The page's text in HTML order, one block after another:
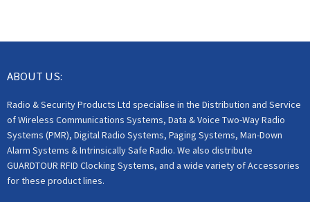
ABOUT US:
Radio & Security Products Ltd specialise in the Distribution and Service
of Wireless Communications Systems, Data & Voice Two-Way Radio
Systems (PMR), Digital Radio Systems, Paging Systems, Man-Down
Alarm Systems & Intrinsically Safe Radio. We also distribute
GUARDTOUR RFID Clocking Systems, and a wide variety of Accessories
for these product lines.